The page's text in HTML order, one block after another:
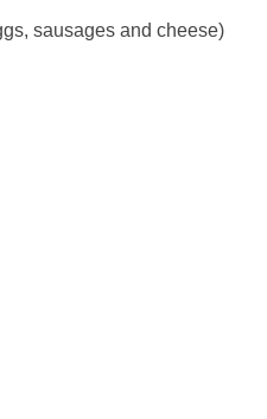
sausages and cheese)